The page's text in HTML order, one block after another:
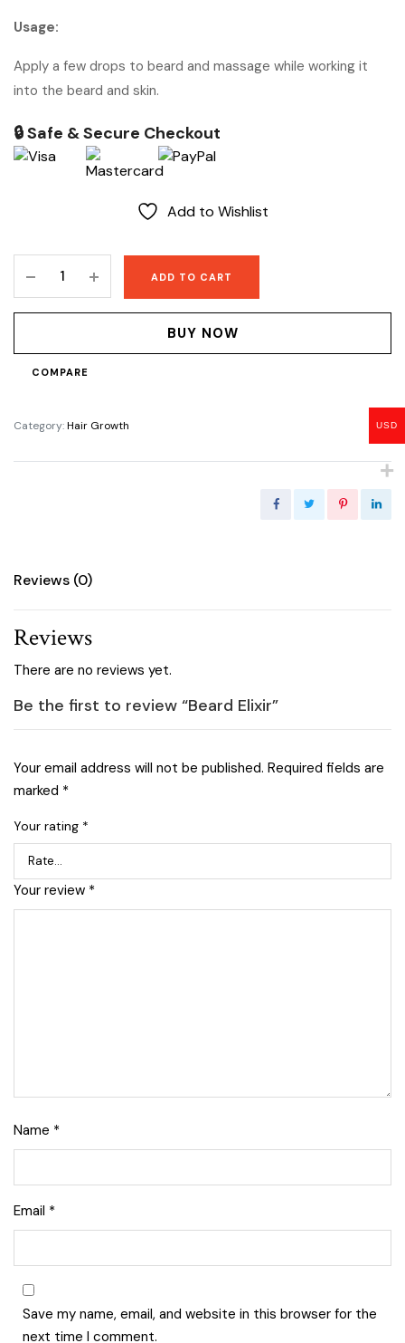
Usage:
Apply a few drops to beard and massage while working it
into the beard and skin.
🔒 Safe & Secure Checkout
Add to Wishlist
Elixir
quantity
ADD TO CART
BUY NOW
COMPARE
Category:Hair Growth
Reviews (0)
Reviews
There are no reviews yet.
Be the first to review “Beard Elixir”
Your email address will not be published. Required fields are
marked *
Your rating *
Your review *
Name *
Email *
Save my name, email, and website in this browser for the
next time I comment.
USD
Customer Reviews
Jennifer
Who would believe that the Lise 36Hr serum &
Lise face repair cream would work in less than